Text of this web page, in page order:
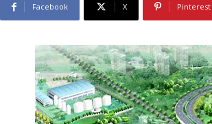
Facebook X Pinterest